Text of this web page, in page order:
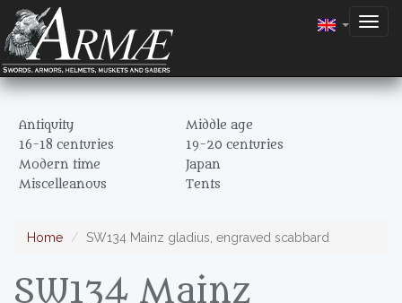
Antiquity
Middle age
16-18 centuries
19-20 centuries
Modern time
Japan
Miscelleanous
Tents
Home SW134 Mainz gladius, engraved scabbard
SW134 Mainz